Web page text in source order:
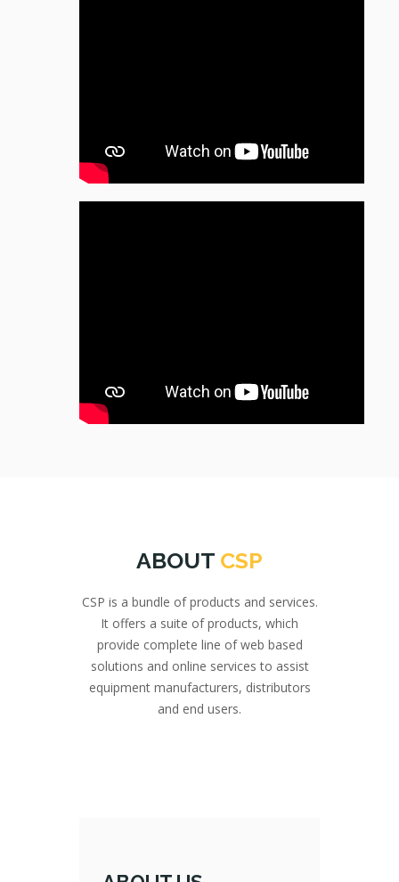
ABOUT CSP
CSP is a bundle of products and services.
It offers a suite of products, which
provide complete line of web based
solutions and online services to assist
equipment manufacturers, distributors
and end users.